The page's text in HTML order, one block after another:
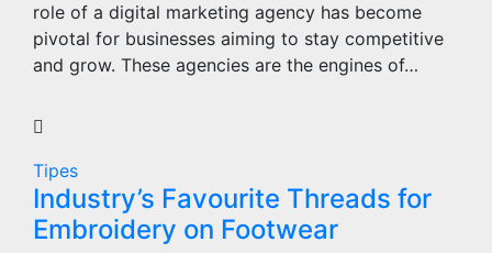
role of a digital marketing agency has become
pivotal for businesses aiming to stay competitive
and grow. These agencies are the engines of…
Tipes
Industry’s Favourite Threads for
Embroidery on Footwear